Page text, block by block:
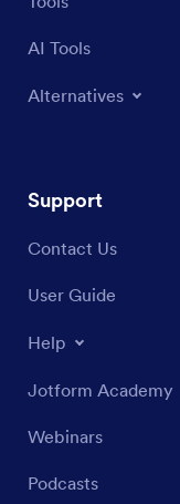
AI Tools
Alternatives
Support
Contact Us
User Guide
Help
Jotform Academy
Webinars
Podcasts